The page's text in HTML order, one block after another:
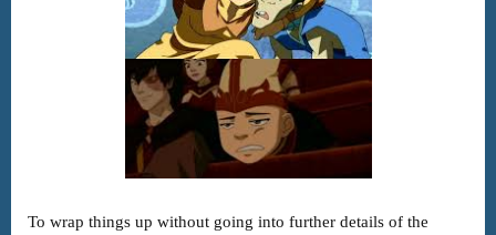
To wrap things up without going into further details of the